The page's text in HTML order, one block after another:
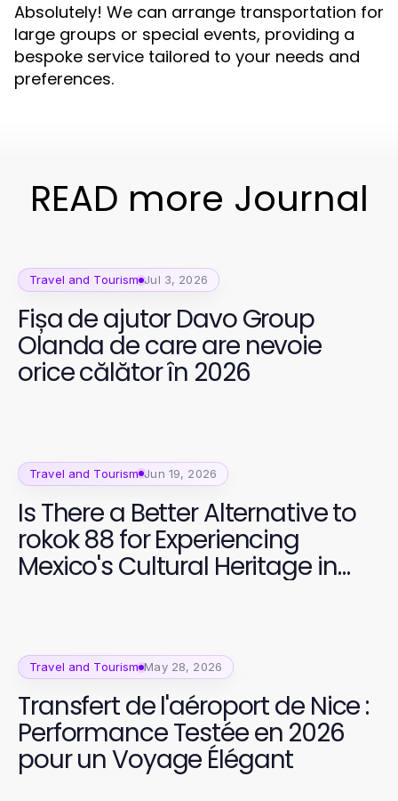
Absolutely! We can arrange transportation for
large groups or special events, providing a
bespoke service tailored to your needs and
preferences.
READ more Journal
Travel and Tourism Jul 3, 2026
Fișa de ajutor Davo Group
Olanda de care are nevoie
orice călător în 2026
Travel and Tourism Jun 19, 2026
Is There a Better Alternative to
rokok 88 for Experiencing
Mexico's Cultural Heritage in
Travel and Tourism May 28, 2026
Transfert de l'aéroport de Nice :
Performance Testée en 2026
pour un Voyage Élégant